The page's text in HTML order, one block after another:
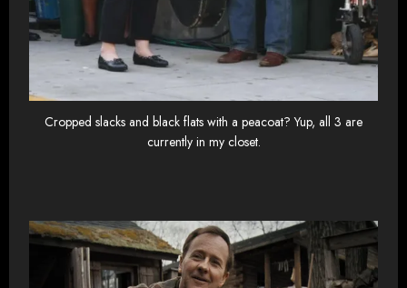
Cropped slacks and black flats with a peacoat? Yup, all 3 are
currently in my closet.